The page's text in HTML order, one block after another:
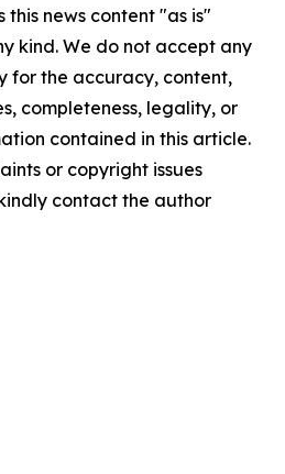
this news content "as is"
kind. We do not accept any
for the accuracy, content,
completeness, legality, or
contained in this article.
or copyright issues
contact the author